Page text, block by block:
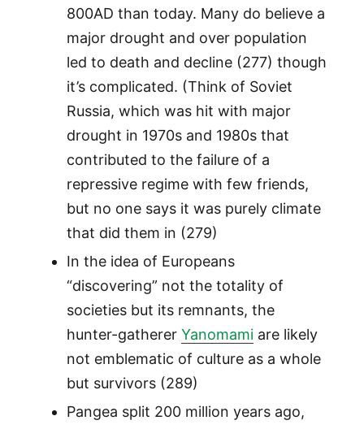
800AD than today. Many do believe a
major drought and over population
led to death and decline (277) though
it’s complicated. (Think of Soviet
Russia, which was hit with major
drought in 1970s and 1980s that
contributed to the failure of a
repressive regime with few friends,
but no one says it was purely climate
that did them in (279)
In the idea of Europeans
“discovering” not the totality of
societies but its remnants, the
hunter-gatherer Yanomamiare likely
not emblematic of culture as a whole
but survivors (289)
Pangea split 200 million years ago,